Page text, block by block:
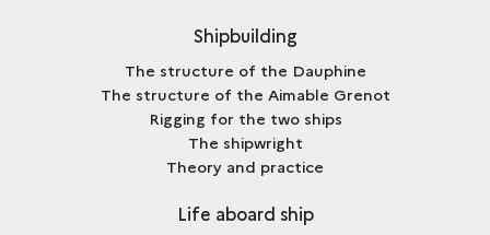
Shipbuilding
The structure of the Dauphine
The structure of the Aimable Grenot
Rigging for the two ships
The shipwright
Theory and practice
Life aboard ship